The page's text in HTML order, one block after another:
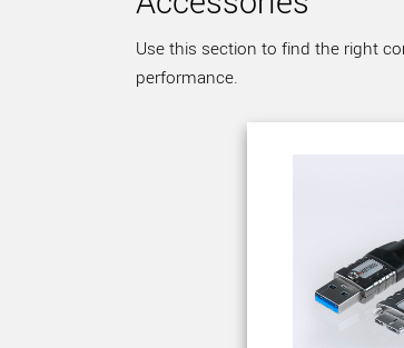
Use this section to find the right
performance.